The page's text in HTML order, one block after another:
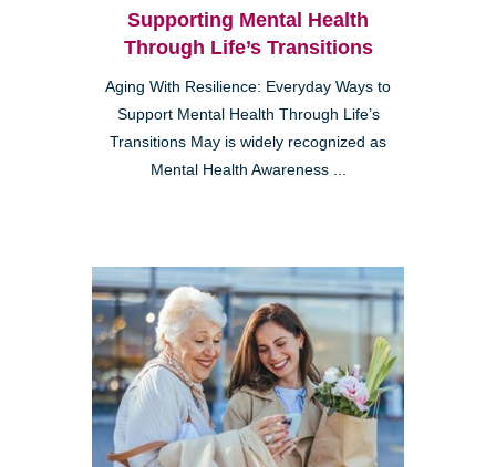
Supporting Mental Health
Through Life’s Transitions
Aging With Resilience: Everyday Ways to
Support Mental Health Through Life’s
Transitions May is widely recognized as
Mental Health Awareness ...